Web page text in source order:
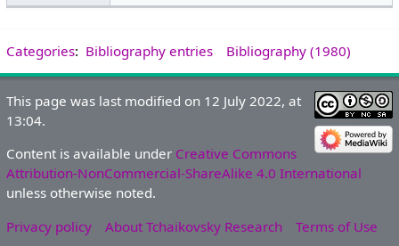
Categories: Bibliography entries Bibliography (1980)
This page was last modified on 12 July 2022, at
13:04.
Content is available under Creative Commons
Attribution-NonCommercial-ShareAlike 4.0 International
unless otherwise noted.
Privacy policy
About Tchaikovsky Research Terms of Use